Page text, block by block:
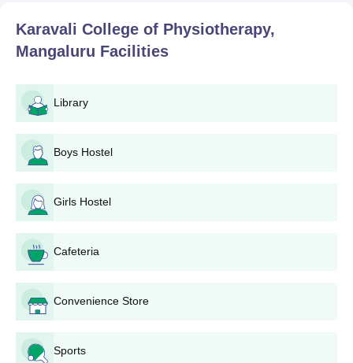
For admission to the BPT course, the student must be 10+2
passed with the science stream subject. The institute approved
capable of generating a huge amount of qualified
Karavali College of Physiotherapy, Mangaluru
Application Process
though not clearly stated, can be assumed to be as follows:
Application form has to be filled up by the applicants.
The Karavali College of Physiotherapy application form
is available on the website or can be collected from the
college office.
Duly filled-up application forms with all the supporting
documents have to be submitted by the candidates.
performance of the candidates on science subjects at
Karavali College of Physiotherapy,
Mangaluru Facilities
Library
Boys Hostel
Girls Hostel
Cafeteria
Convenience Store
Sports